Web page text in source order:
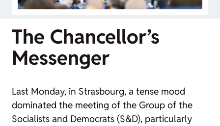
The Chancellor’s
Messenger
Last Monday, in Strasbourg, a tense mood
dominated the meeting of the Group of the
Socialists and Democrats (S&D), particularly